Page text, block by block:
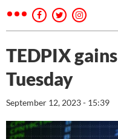
TEDPIX
Tuesday
September 12, 2023 - 15:39